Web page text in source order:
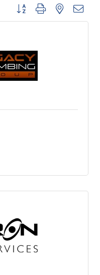
Button group with nested